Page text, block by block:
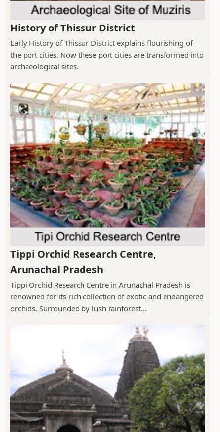
History of Thissur District
Early History of Thissur District explains flourishing of
the port cities. Now these port cities are transformed into
archaeological sites.
Tippi Orchid Research Centre,
Arunachal Pradesh
Tippi Orchid Research Centre in Arunachal Pradesh is
renowned for its rich collection of exotic and endangered
orchids. Surrounded by lush rainforest...